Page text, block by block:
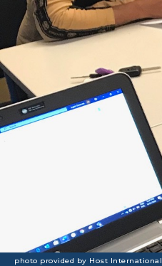
photo provided by Host International